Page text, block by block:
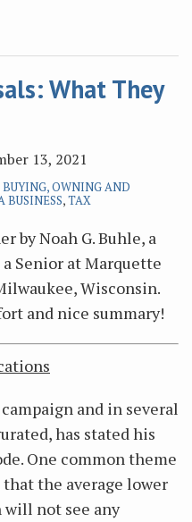
What They
13, 2021
BUYING, OWNING AND
BUSINESS,TAX
by Noah G. Buhle, a
Senior at Marquette
Wisconsin.
and nice summary!
and in several
has stated his
One common theme
the average lower
will not see any